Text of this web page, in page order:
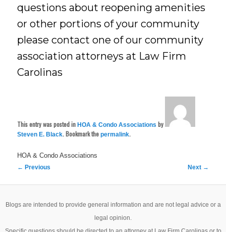
questions about reopening amenities
or other portions of your community
please contact one of our community
association attorneys at Law Firm
Carolinas
This entry was posted inHOA & Condo Associations by
Steven E. Black. Bookmark thepermalink.
HOA & Condo Associations
Post
← Previous Next →
Blogs are intended to provide general information and are not legal advice or a
legal opinion.